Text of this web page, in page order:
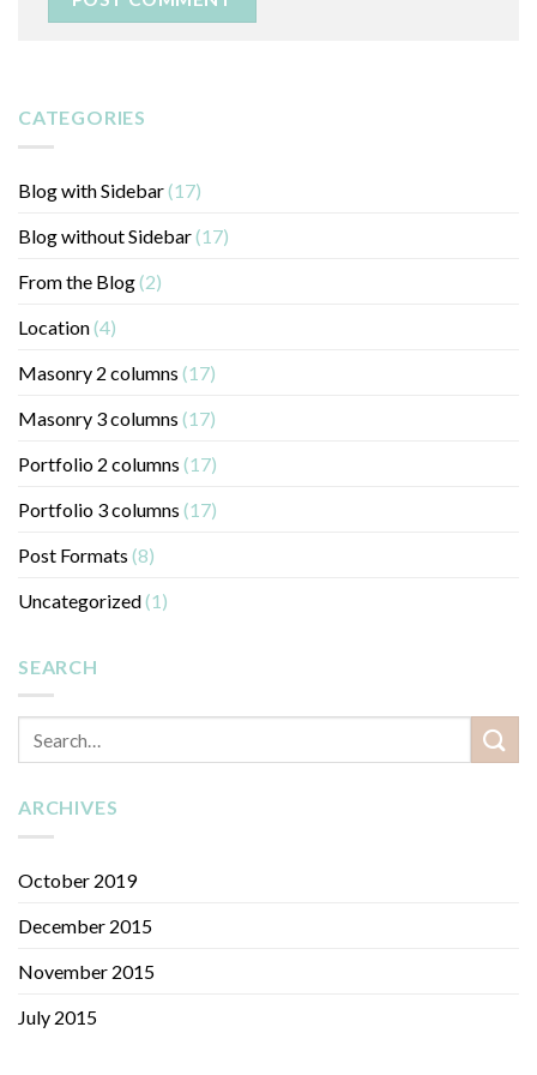
CATEGORIES
Blog with Sidebar(17)
Blog without Sidebar(17)
From the Blog(2)
Location(4)
Masonry 2 columns (17)
Masonry 3 columns (17)
Portfolio 2 columns (17)
Portfolio 3 columns (17)
Post Formats (8)
Uncategorized(1)
SEARCH
ARCHIVES
October 2019
December 2015
November 2015
July 2015